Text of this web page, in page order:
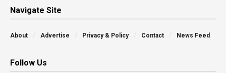
Navigate Site
About Advertise Privacy & Policy Contact News Feed
Follow Us